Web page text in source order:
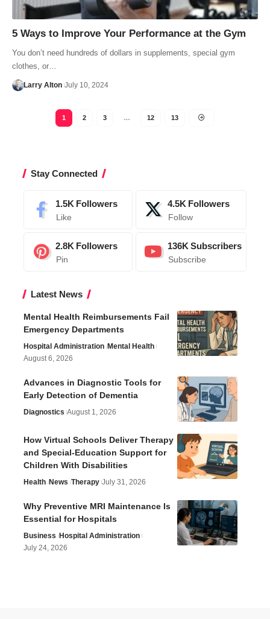
5 Ways to Improve Your Performance at the Gym
You don’t need hundreds of dollars in supplements, special gym
clothes, or…
Larry Alton July 10, 2024
1 2 3 … 12 13
Stay Connected
1.5K Followers
Like
4.5K Followers
Follow
2.8K Followers
Pin
136K Subscribers
Subscribe
Latest News
Mental Health Reimbursements Fail
Emergency Departments
Hospital Administration Mental Health
August 6, 2026
Advances in Diagnostic Tools for
Early Detection of Dementia
Diagnostics August 1, 2026
How Virtual Schools Deliver Therapy
and Special-Education Support for
Children With Disabilities
Health News Therapy July 31, 2026
Why Preventive MRI Maintenance Is
Essential for Hospitals
Business Hospital Administration
July 24, 2026